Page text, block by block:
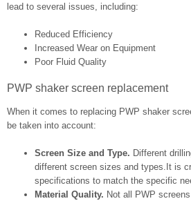
lead to several issues, including:
Reduced Efficiency
Increased Wear on Equipment
Poor Fluid Quality
PWP shaker screen replacement
When it comes to replacing PWP shaker
be taken into account:
Screen Size and Type. Different
different screen sizes and types.It is
specifications to match the specific
Material Quality. Not all PWP